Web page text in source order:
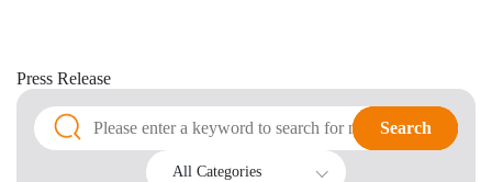
Press Release
Search
Search
All Categories